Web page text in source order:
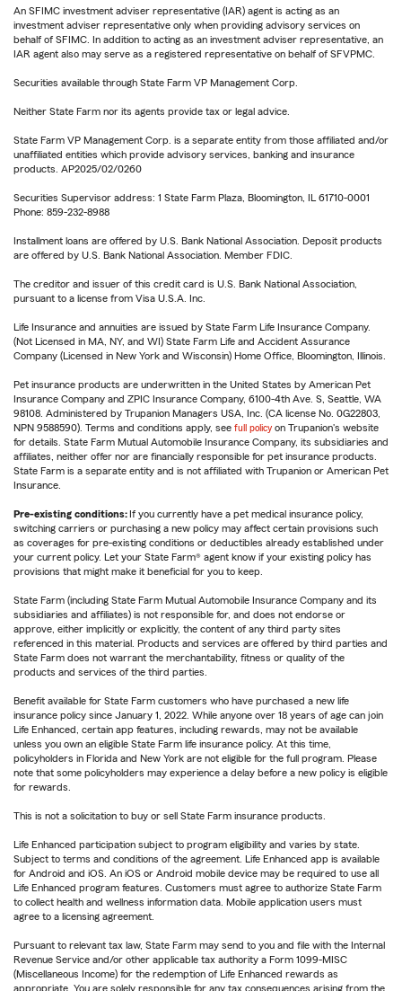
An SFIMC investment adviser representative (IAR) agent is acting as an
investment adviser representative only when providing advisory services on
behalf of SFIMC. In addition to acting as an investment adviser representative, an
IAR agent also may serve as a registered representative on behalf of SFVPMC.
Securities available through State Farm VP Management Corp.
Neither State Farm nor its agents provide tax or legal advice.
State Farm VP Management Corp. is a separate entity from those affiliated and/or
unaffiliated entities which provide advisory services, banking and insurance
products. AP2025/02/0260
Securities Supervisor address: 1 State Farm Plaza, Bloomington, IL 61710-0001
Phone: 859-232-8988
Installment loans are offered by U.S. Bank National Association. Deposit products
are offered by U.S. Bank National Association. Member FDIC.
The creditor and issuer of this credit card is U.S. Bank National Association,
pursuant to a license from Visa U.S.A. Inc.
Life Insurance and annuities are issued by State Farm Life Insurance Company.
(Not Licensed in MA, NY, and WI) State Farm Life and Accident Assurance
Company (Licensed in New York and Wisconsin) Home Office, Bloomington, Illinois.
Pet insurance products are underwritten in the United States by American Pet
Insurance Company and ZPIC Insurance Company, 6100-4th Ave. S, Seattle, WA
98108. Administered by Trupanion Managers USA, Inc. (CA license No. 0G22803,
NPN 9588590). Terms and conditions apply, see full policy on Trupanion's website
for details. State Farm Mutual Automobile Insurance Company, its subsidiaries and
affiliates, neither offer nor are financially responsible for pet insurance products.
State Farm is a separate entity and is not affiliated with Trupanion or American Pet
Insurance.
Pre-existing conditions: If you currently have a pet medical insurance policy,
switching carriers or purchasing a new policy may affect certain provisions such
as coverages for pre-existing conditions or deductibles already established under
your current policy. Let your State Farm® agent know if your existing policy has
provisions that might make it beneficial for you to keep.
State Farm (including State Farm Mutual Automobile Insurance Company and its
subsidiaries and affiliates) is not responsible for, and does not endorse or
approve, either implicitly or explicitly, the content of any third party sites
referenced in this material. Products and services are offered by third parties and
State Farm does not warrant the merchantability, fitness or quality of the
products and services of the third parties.
Benefit available for State Farm customers who have purchased a new life
insurance policy since January 1, 2022. While anyone over 18 years of age can join
Life Enhanced, certain app features, including rewards, may not be available
unless you own an eligible State Farm life insurance policy. At this time,
policyholders in Florida and New York are not eligible for the full program. Please
note that some policyholders may experience a delay before a new policy is eligible
for rewards.
This is not a solicitation to buy or sell State Farm insurance products.
Life Enhanced participation subject to program eligibility and varies by state.
Subject to terms and conditions of the agreement. Life Enhanced app is available
for Android and iOS. An iOS or Android mobile device may be required to use all
Life Enhanced program features. Customers must agree to authorize State Farm
to collect health and wellness information data. Mobile application users must
agree to a licensing agreement.
Pursuant to relevant tax law, State Farm may send to you and file with the Internal
Revenue Service and/or other applicable tax authority a Form 1099-MISC
(Miscellaneous Income) for the redemption of Life Enhanced rewards as
appropriate. You are solely responsible for any tax consequences arising from the